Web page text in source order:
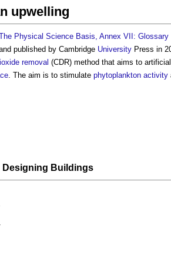
upwelling
Physical Science Basis, Annex VII: Glossary
published by Cambridge University Press in
removal (CDR) method that aims to
. The aim is to stimulate phytoplankton activity
Designing Buildings